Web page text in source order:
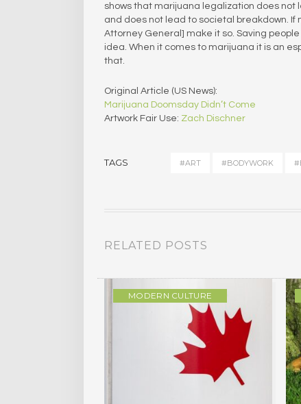
shows that marijuana legalization does
and does not lead to societal breakdown.
Attorney General] make it so. Saving
idea. When it comes to marijuana it is an
that.
Original Article (US News):
Marijuana Doomsday Didn’t Come
Artwork Fair Use: Zach Dischner
TAGS #ART #BODYWORK
RELATED POSTS
MODERN CULTURE